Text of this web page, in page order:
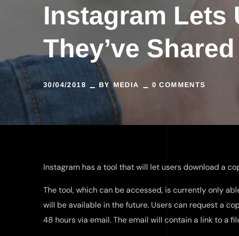
Instagram Lets
They’ve Shared
30/04/2018 BYMEDIA 0 COMMENTS
Instagram has a tool that will let users download a
The tool, which can be accessed, is currently only
will be available in the future. Users can request a
48 hours via email. The email will contain a link to a